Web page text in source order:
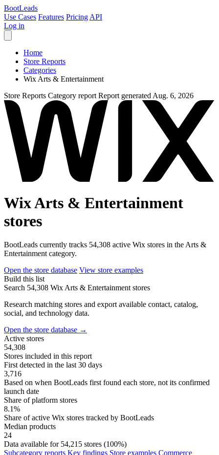
BootLeads
Use Cases Features Pricing API
Log in
Home
Store Reports
Categories
Wix Arts & Entertainment
Store Reports Category report Report generated Aug. 6, 2026
Wix Arts & Entertainment
stores
BootLeads currently tracks 54,308 active Wix stores in the Arts &
Entertainment category.
Open the store database View store examples
Build this list
Search 54,308 Wix Arts & Entertainment stores
Research matching stores and export available contact, catalog,
social, and technology data.
Open the store database →
Active stores
54,308
Stores included in this report
First detected in the last 30 days
3,716
Based on when BootLeads first found each store, not its confirmed
launch date
Share of platform stores
8.1%
Share of active Wix stores tracked by BootLeads
Median products
24
Data available for 54,215 stores (100%)
Subcategory reports Key findings Store examples Commerce